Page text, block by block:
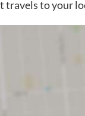
travels to your